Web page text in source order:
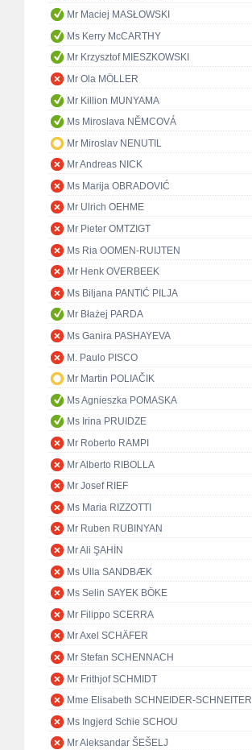
Mr Maciej MASŁOWSKI
Ms Kerry McCARTHY
Mr Krzysztof MIESZKOWSKI
Mr Ola MÖLLER
Mr Killion MUNYAMA
Ms Miroslava NĚMCOVÁ
Mr Miroslav NENUTIL
Mr Andreas NICK
Ms Marija OBRADOVIĆ
Mr Ulrich OEHME
Mr Pieter OMTZIGT
Ms Ria OOMEN-RUIJTEN
Mr Henk OVERBEEK
Ms Biljana PANTIĆ PILJA
Mr Błażej PARDA
Ms Ganira PASHAYEVA
M. Paulo PISCO
Mr Martin POLIAČIK
Ms Agnieszka POMASKA
Ms Irina PRUIDZE
Mr Roberto RAMPI
Mr Alberto RIBOLLA
Mr Josef RIEF
Ms Maria RIZZOTTI
Mr Ruben RUBINYAN
Mr Ali ŞAHİN
Ms Ulla SANDBÆK
Ms Selin SAYEK BÖKE
Mr Filippo SCERRA
Mr Axel SCHÄFER
Mr Stefan SCHENNACH
Mr Frithjof SCHMIDT
Mme Elisabeth SCHNEIDER-SCHNEITER
Ms Ingjerd Schie SCHOU
Mr Aleksandar ŠEŠELJ